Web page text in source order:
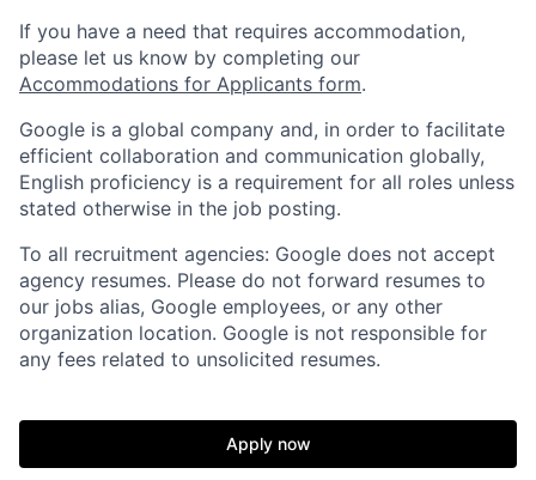
If you have a need that requires accommodation,
please let us know by completing our
Accommodations for Applicants form.
Google is a global company and, in order to facilitate
efficient collaboration and communication globally,
English proficiency is a requirement for all roles unless
stated otherwise in the job posting.
To all recruitment agencies: Google does not accept
agency resumes. Please do not forward resumes to
our jobs alias, Google employees, or any other
organization location. Google is not responsible for
any fees related to unsolicited resumes.
Apply now